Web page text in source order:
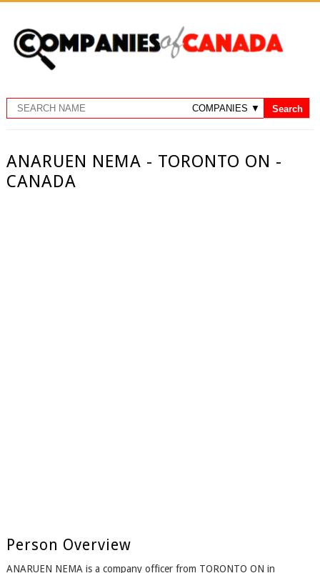
ANARUEN NEMA - TORONTO ON -
CANADA
Person Overview
ANARUEN NEMA is a company officer from TORONTO ON in